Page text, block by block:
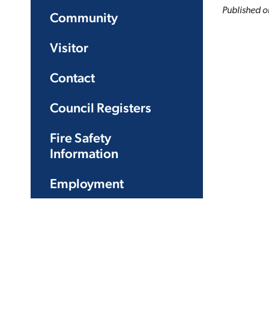
Community
Visitor
Contact
Council Registers
Fire Safety
Information
Employment
Published